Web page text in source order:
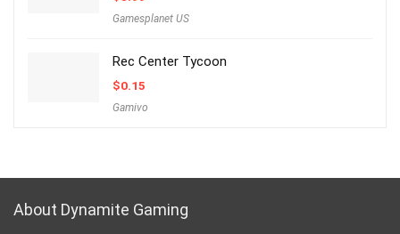
Gamesplanet US
Rec Center Tycoon
$0.15
Gamivo
About Dynamite Gaming